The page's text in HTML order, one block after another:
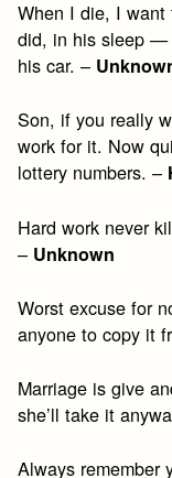
When I die, I
did, in his sleep —
his car. –
Son, if you really
work for it. Now
lottery numbers. –
Hard work never
– Unknown
Worst excuse for
anyone to copy it
Marriage is give
she’ll take it
Always remember